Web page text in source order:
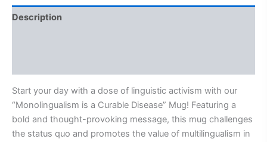
Description
Start your day with a dose of linguistic activism with our
“Monolingualism is a Curable Disease” Mug! Featuring a
bold and thought-provoking message, this mug challenges
the status quo and promotes the value of multilingualism in